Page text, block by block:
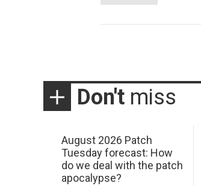
Don't miss
August 2026 Patch
Tuesday forecast: How
do we deal with the patch
apocalypse?